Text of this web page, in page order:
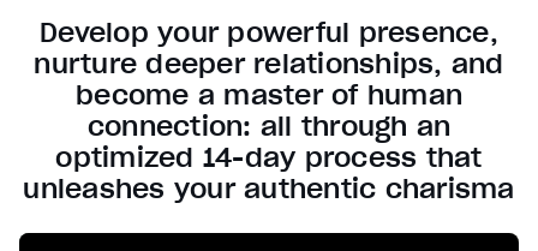
Develop your powerful presence,
nurture deeper relationships, and
become a master of human
connection: all through an
optimized 14-day process that
unleashes your authentic charisma